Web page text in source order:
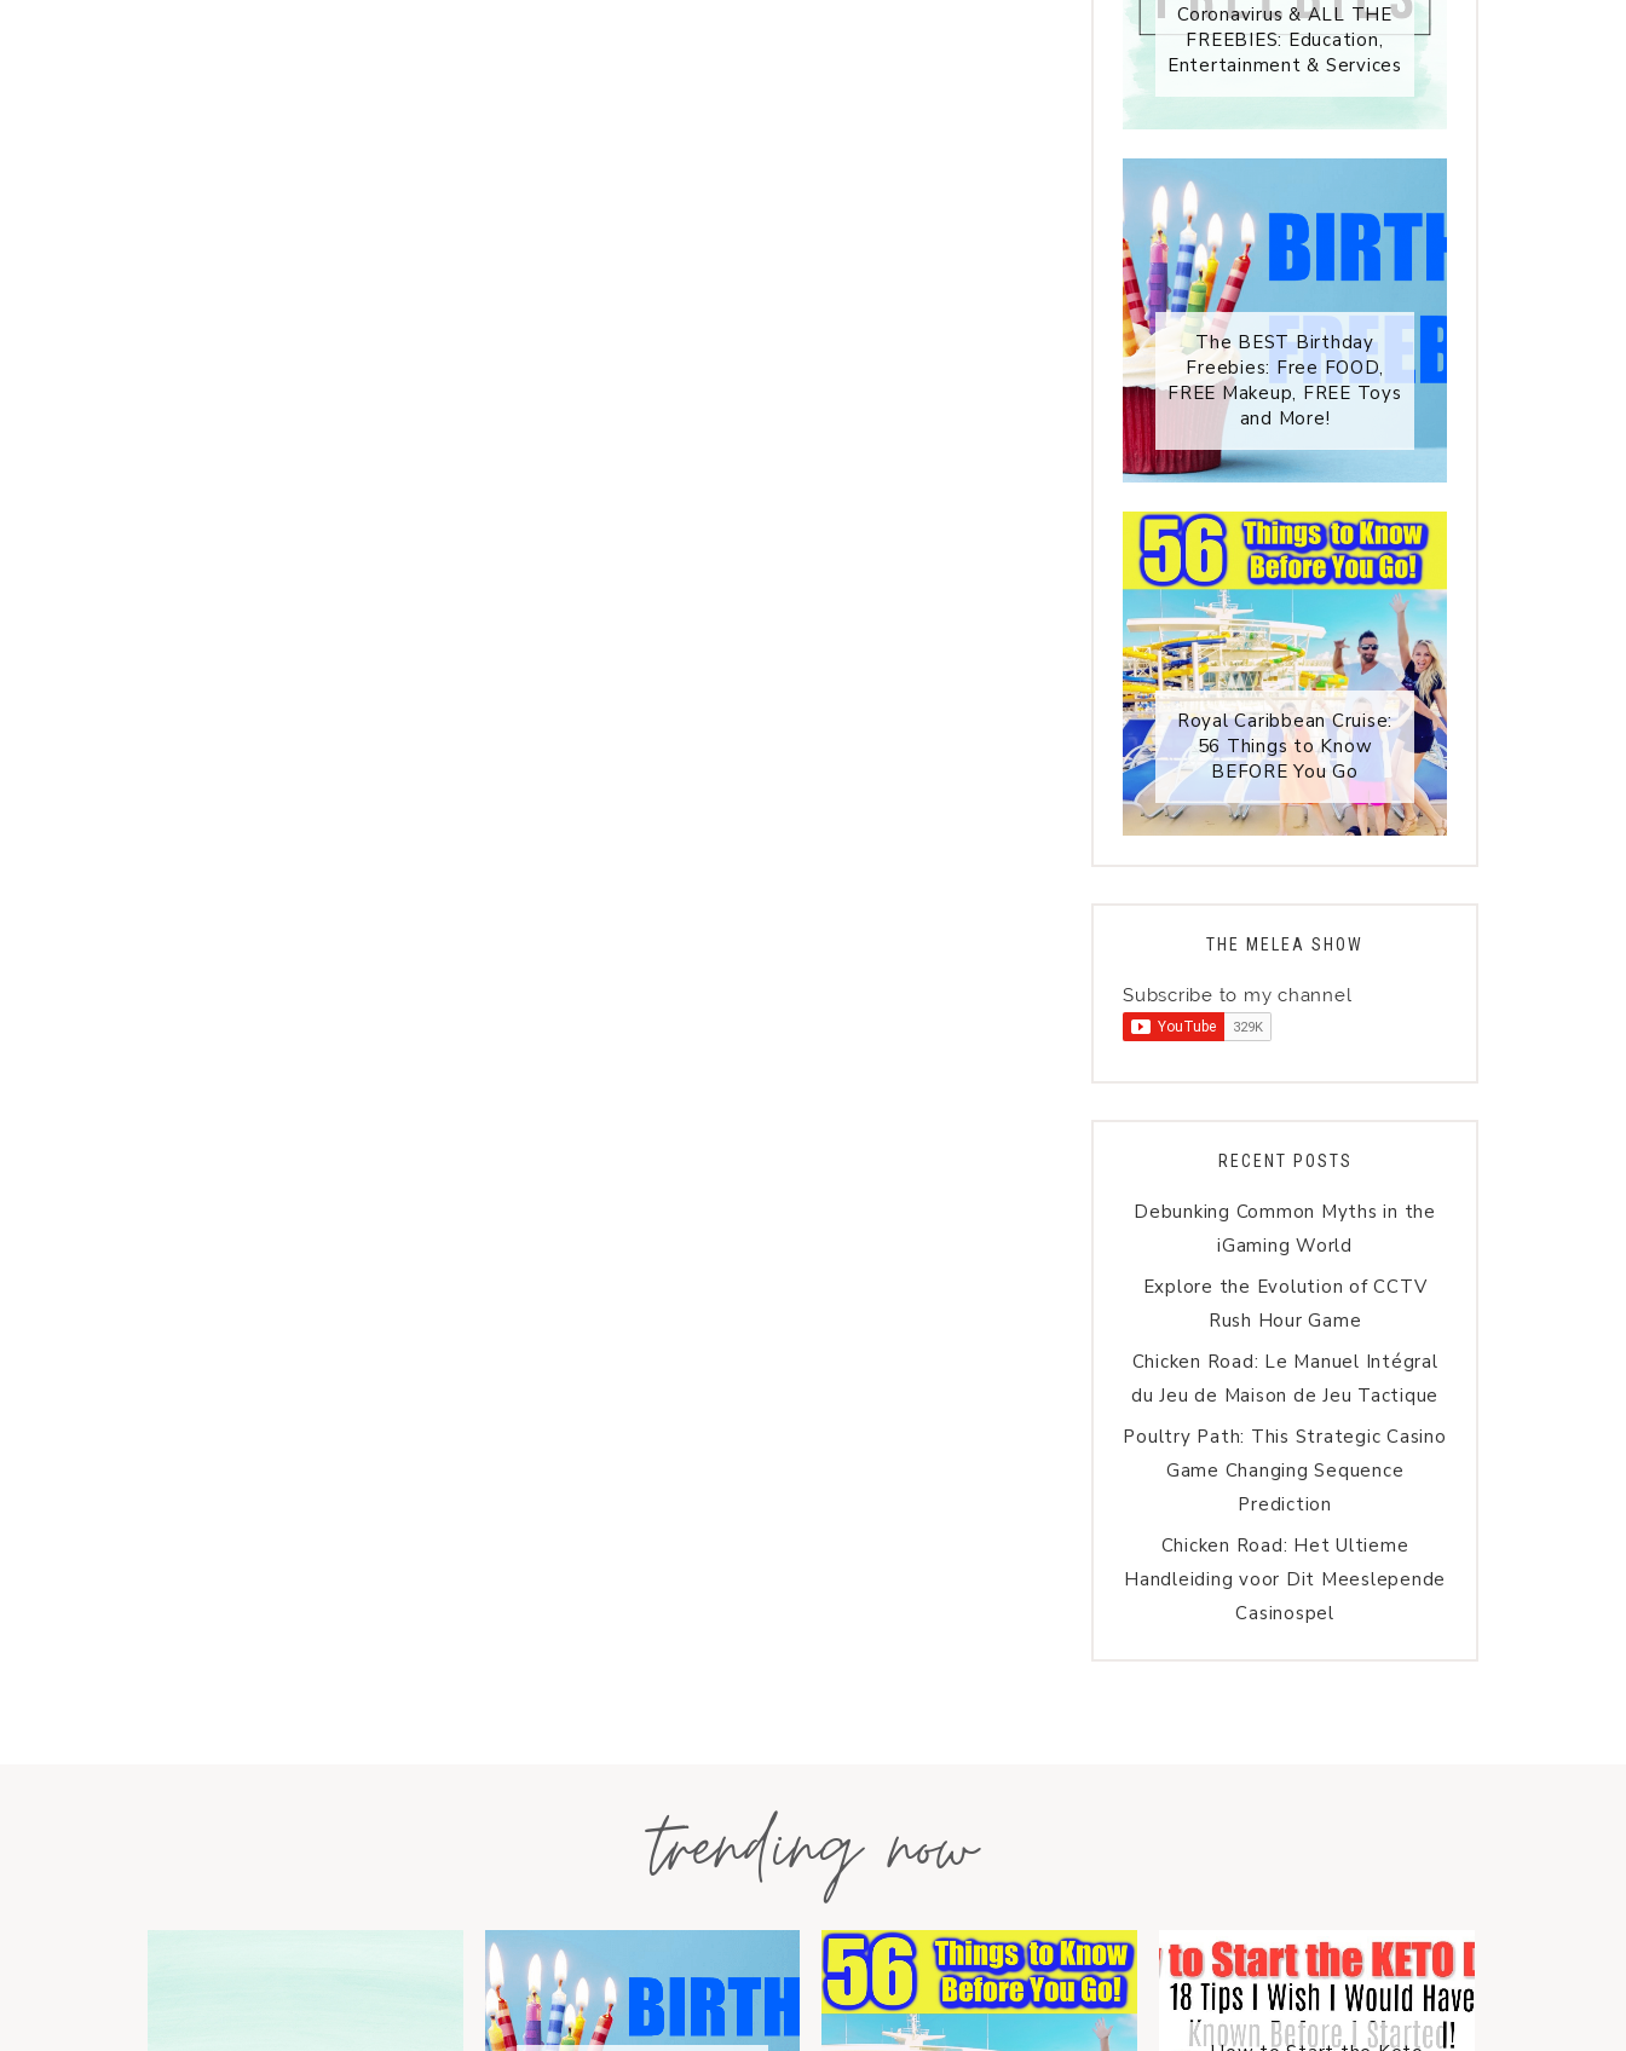
Coronavirus & ALL THE
FREEBIES: Education,
Entertainment & Services
The BEST Birthday
Freebies: Free FOOD,
FREE Makeup, FREE Toys
and More!
Royal Caribbean Cruise:
56 Things to Know
BEFORE You Go
THE MELEA SHOW
Subscribe to my channel
RECENT POSTS
Debunking Common Myths in the
iGaming World
Explore the Evolution of CCTV
Rush Hour Game
Chicken Road: Le Manuel Intégral
du Jeu de Maison de Jeu Tactique
Poultry Path: This Strategic Casino
Game Changing Sequence
Prediction
Chicken Road: Het Ultieme
Handleiding voor Dit Meeslepende
Casinospel
trending now